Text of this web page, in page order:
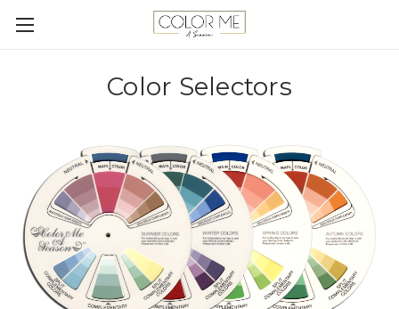
Color Selectors